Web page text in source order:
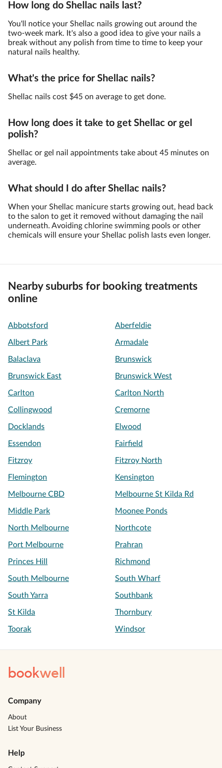
How long do Shellac nails last?
You'll notice your Shellac nails growing out around the
two-week mark. It's also a good idea to give your nails a
break without any polish from time to time to keep your
natural nails healthy.
What's the price for Shellac nails?
Shellac nails cost $45 on average to get done.
How long does it take to get Shellac or gel
polish?
Shellac or gel nail appointments take about 45 minutes on
average.
What should I do after Shellac nails?
When your Shellac manicure starts growing out, head back
to the salon to get it removed without damaging the nail
underneath. Avoiding chlorine swimming pools or other
chemicals will ensure your Shellac polish lasts even longer.
Nearby suburbs for booking treatments
online
Abbotsford Aberfeldie
Albert Park Armadale
Balaclava Brunswick
Brunswick East Brunswick West
Carlton Carlton North
Collingwood Cremorne
Docklands Elwood
Essendon Fairfield
Fitzroy Fitzroy North
Flemington Kensington
Melbourne CBD Melbourne St Kilda Rd
Middle Park Moonee Ponds
North Melbourne Northcote
Port Melbourne Prahran
Princes Hill Richmond
South Melbourne South Wharf
South Yarra Southbank
St Kilda Thornbury
Toorak Windsor
bookwell
Company
About
List Your Business
Help